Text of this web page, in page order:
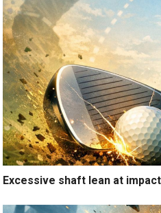
Excessive shaft lean at